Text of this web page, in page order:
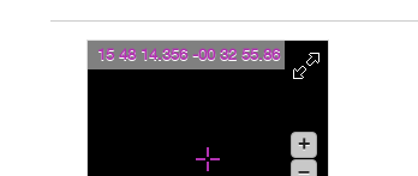
15 48 14.356 -00 32 55.86
+
–